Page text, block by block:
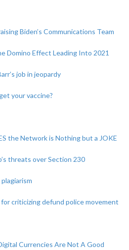
Biden’s Communications Team
Domino Effect Leading Into 2021
job in jeopardy
your vaccine?
the Network is Nothing but a JOKE
threats over Section 230
criticizing defund police movement
Currencies Are Not A Good